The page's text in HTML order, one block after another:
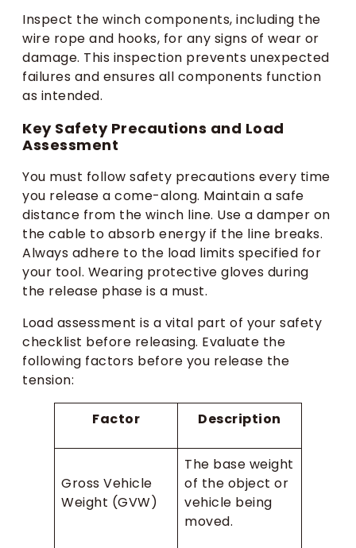
Inspect the winch components, including the
wire rope and hooks, for any signs of wear or
damage. This inspection prevents unexpected
failures and ensures all components function
as intended.
Key Safety Precautions and Load
Assessment
You must follow safety precautions every time
you release a come-along. Maintain a safe
distance from the winch line. Use a damper on
the cable to absorb energy if the line breaks.
Always adhere to the load limits specified for
your tool. Wearing protective gloves during
the release phase is a must.
Load assessment is a vital part of your safety
checklist before releasing. Evaluate the
following factors before you release the
tension:
Factor Description
Gross Vehicle
Weight (GVW)
The base weight
of the object or
vehicle being
moved.